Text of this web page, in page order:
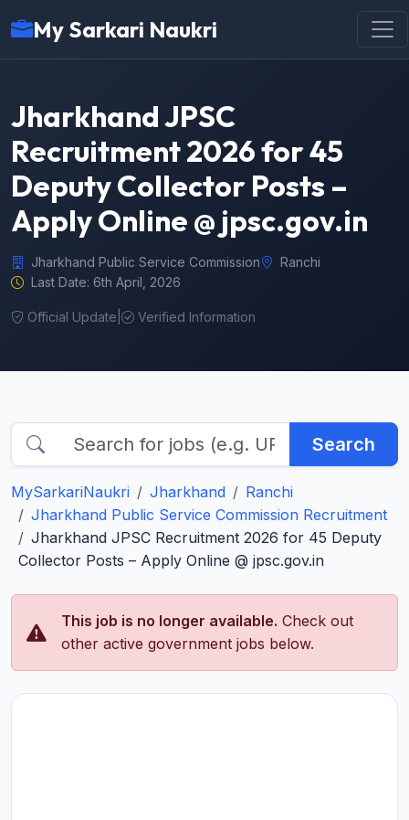
My Sarkari Naukri
Jharkhand JPSC
Recruitment 2026 for 45
Deputy Collector Posts –
Apply Online @ jpsc.gov.in
Jharkhand Public Service Commission
Ranchi
Last Date: 6th April, 2026
Official Update Verified Information
Search
MySarkariNaukri Jharkhand
Ranchi
Jharkhand Public Service Commission Recruitment
Jharkhand JPSC Recruitment 2026 for 45 Deputy
Collector Posts – Apply Online @ jpsc.gov.in
This job is no longer available. Check out
other active government jobs below.